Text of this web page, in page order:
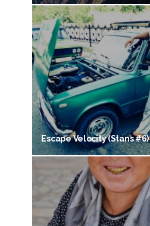
Escape Velocity (Stans #6)